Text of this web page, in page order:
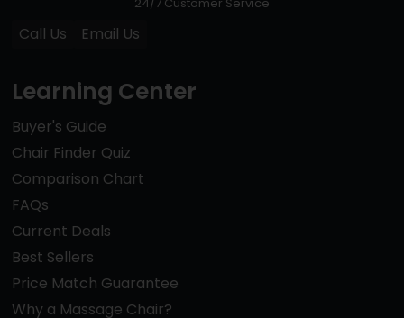
Call Us Email Us
Learning Center
Buyer's Guide
Chair Finder Quiz
Comparison Chart
FAQs
Current Deals
Best Sellers
Price Match Guarantee
Why a Massage Chair?